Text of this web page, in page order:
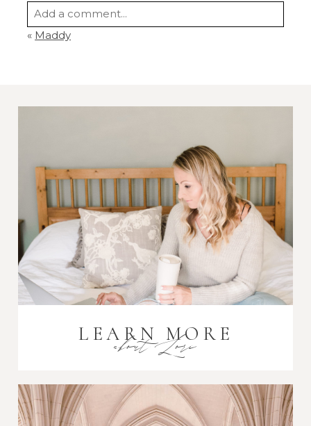
Add a comment...
Your email is
Post Comment
« Maddy
LEARN MORE
about Lori